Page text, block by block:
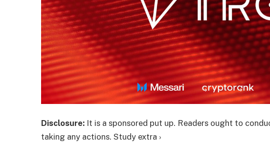
Disclosure: It is a sponsored put up. Readers ought to
taking any actions. Study extra ›